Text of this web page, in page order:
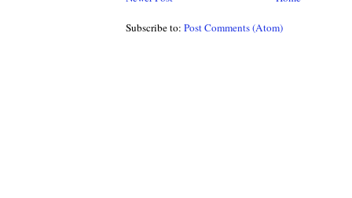
Subscribe to: Post Comments (Atom)